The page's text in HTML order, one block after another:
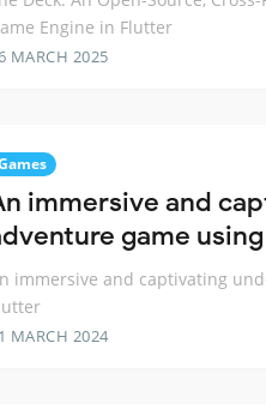
Engine in Flutter
MARCH 2025
immersive and
game
immersive and captivating
MARCH 2024